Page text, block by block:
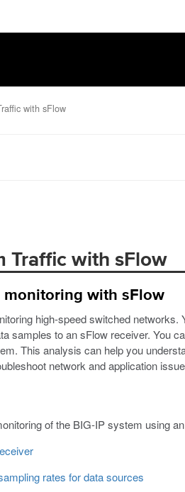
with sFlow
Traffic with sFlow
with sFlow
high-speed switched networks.
samples to an sFlow receiver. You
This analysis can help you
network and application
of the BIG-IP system using
rates for data sources